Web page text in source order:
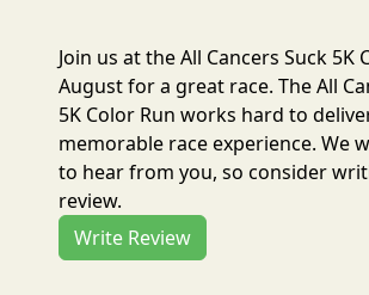
Join us at the All Cancers Suck 5K
August for a great race. The All
5K Color Run works hard to
memorable race experience. We
to hear from you, so consider
review.
Write Review